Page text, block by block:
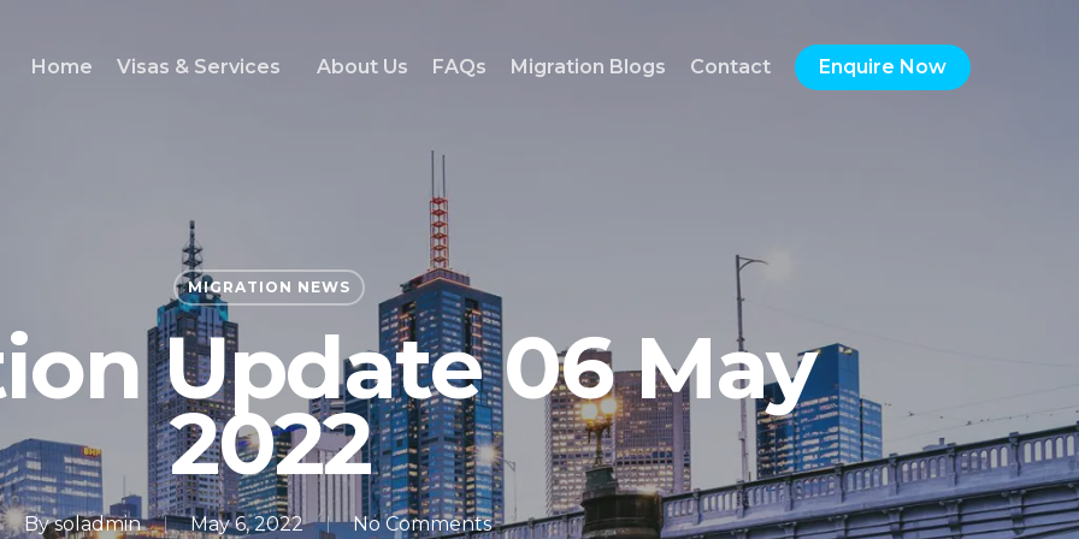
Home Visas & Services About Us FAQs Migration Blogs Contact Enquire Now
MIGRATION NEWS
Update 06 May
2022
By soladmin May 6, 2022 No Comments